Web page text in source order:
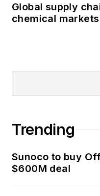
Global supply
chemical markets
Trending
Sunoco to buy
$600M deal